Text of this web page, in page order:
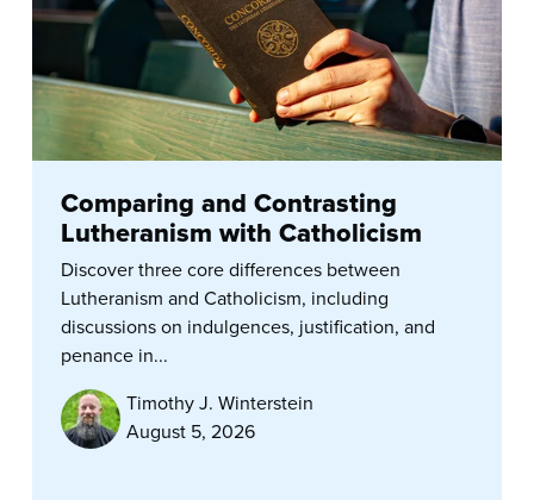
Comparing and Contrasting
Lutheranism with Catholicism
Discover three core differences between
Lutheranism and Catholicism, including
discussions on indulgences, justification, and
penance in...
Timothy J. Winterstein
August 5, 2026